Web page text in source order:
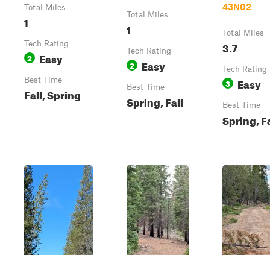
Total Miles
1
Tech Rating
2 Easy
Best Time
Fall, Spring
Total Miles
1
Tech Rating
2 Easy
Best Time
Spring, Fall
43N02
Total Miles
3.7
Tech Rating
3 Easy
Best Time
Spring,